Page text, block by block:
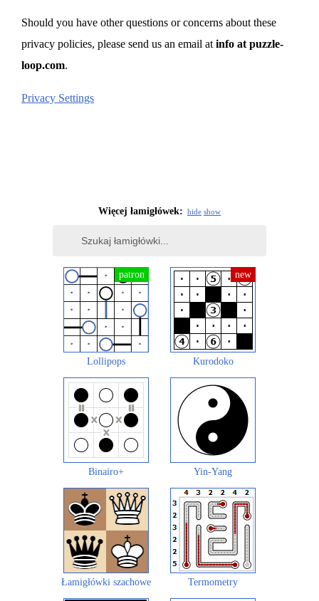
Should you have other questions or concerns about these
privacy policies, please send us an email at info at puzzle-
loop.com.
Privacy Settings
Więcej łamigłówek: hide show
Lollipops Kurodoko
Binairo+ Yin-Yang
Łamigłówki szachowe Termometry